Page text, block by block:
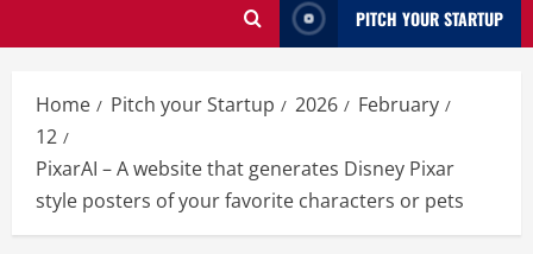
PITCH YOUR STARTUP
Home Pitch your Startup 2026
February
12
PixarAI – A website that generates Disney Pixar
style posters of your favorite characters or pets